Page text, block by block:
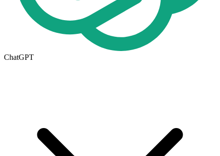
ChatGPT